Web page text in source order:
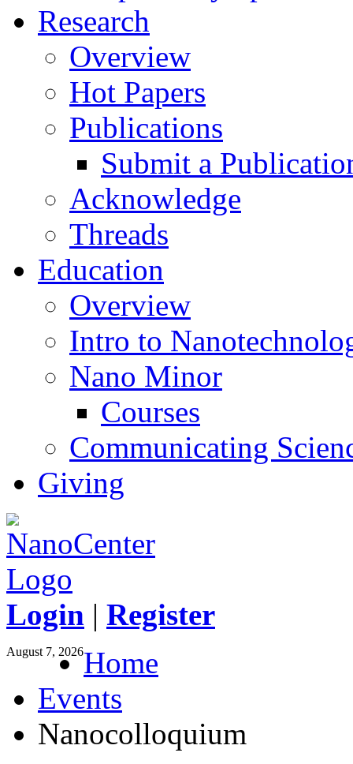
Research
Overview
Hot Papers
Publications
Submit a
Acknowledge
Threads
Education
Overview
Intro to
Nano Minor
Courses
Communicating
Giving
Login | Register
August 7, 2026Home
Events
Nanocolloquium